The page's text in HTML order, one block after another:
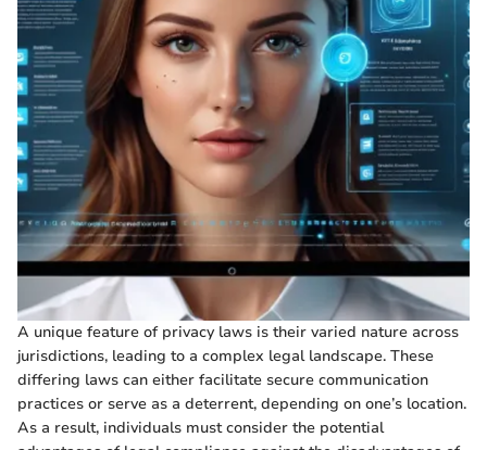
A unique feature of privacy laws is their varied nature across
jurisdictions, leading to a complex legal landscape. These
differing laws can either facilitate secure communication
practices or serve as a deterrent, depending on one’s location.
As a result, individuals must consider the potential